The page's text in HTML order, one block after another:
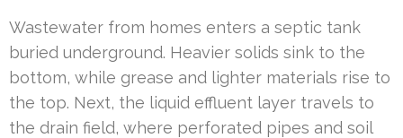
Wastewater from homes enters a septic tank
buried underground. Heavier solids sink to the
bottom, while grease and lighter materials rise to
the top. Next, the liquid effluent layer travels to
the drain field, where perforated pipes and soil